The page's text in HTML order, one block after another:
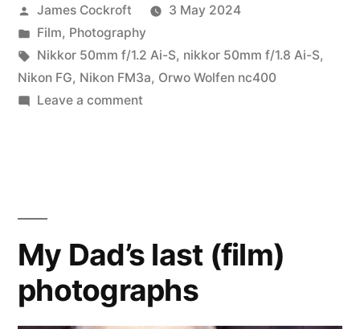
Eclipse
on
Film…”
Posted
by
James Cockroft
3 May 2024
Posted
in
Film, Photography
Tags:
Nikkor 50mm f/1.2 Ai-S, nikkor 50mm f/1.8 Ai-S,
Nikon FG, Nikon FM3a, Orwo Wolfen nc400
Leave a commenton
My Dad’s last (film)
photographs